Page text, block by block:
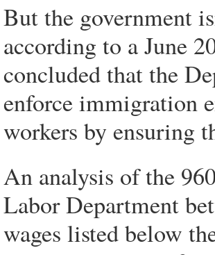
But the government
according to a June
concluded that the
enforce immigration
workers by ensuring
An analysis of the
Labor Department
wages listed below